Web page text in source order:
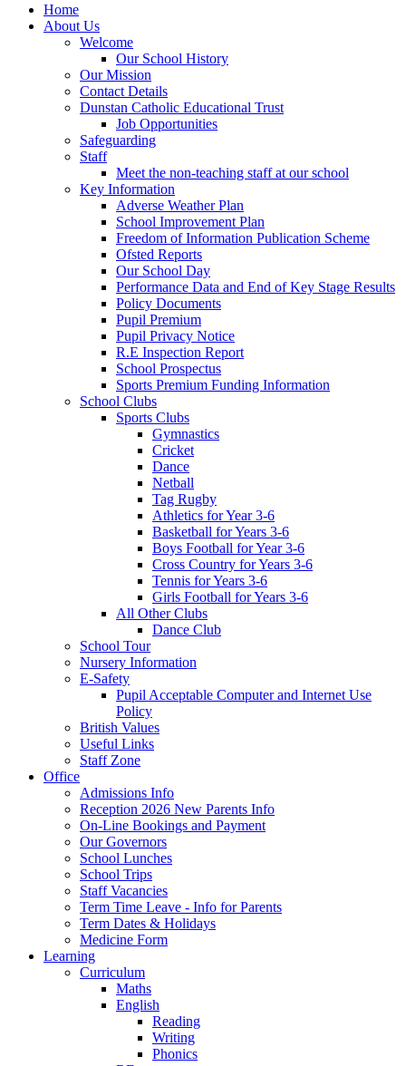
Home
About Us
Welcome
Our School History
Our Mission
Contact Details
Dunstan Catholic Educational Trust
Job Opportunities
Safeguarding
Staff
Meet the non-teaching staff at our school
Key Information
Adverse Weather Plan
School Improvement Plan
Freedom of Information Publication Scheme
Ofsted Reports
Our School Day
Performance Data and End of Key Stage Results
Policy Documents
Pupil Premium
Pupil Privacy Notice
R.E Inspection Report
School Prospectus
Sports Premium Funding Information
School Clubs
Sports Clubs
Gymnastics
Cricket
Dance
Netball
Tag Rugby
Athletics for Year 3-6
Basketball for Years 3-6
Boys Football for Year 3-6
Cross Country for Years 3-6
Tennis for Years 3-6
Girls Football for Years 3-6
All Other Clubs
Dance Club
School Tour
Nursery Information
E-Safety
Pupil Acceptable Computer and Internet Use
Policy
British Values
Useful Links
Staff Zone
Office
Admissions Info
Reception 2026 New Parents Info
On-Line Bookings and Payment
Our Governors
School Lunches
School Trips
Staff Vacancies
Term Time Leave - Info for Parents
Term Dates & Holidays
Medicine Form
Learning
Curriculum
Maths
English
Reading
Writing
Phonics